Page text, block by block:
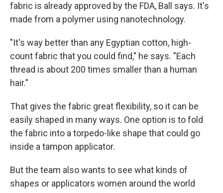
fabric is already approved by the FDA, Ball says. It's
made from a polymer using nanotechnology.
"It's way better than any Egyptian cotton, high-
count fabric that you could find," he says. "Each
thread is about 200 times smaller than a human
hair."
That gives the fabric great flexibility, so it can be
easily shaped in many ways. One option is to fold
the fabric into a torpedo-like shape that could go
inside a tampon applicator.
But the team also wants to see what kinds of
shapes or applicators women around the world